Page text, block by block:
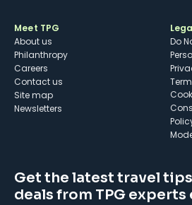
Meet TPG
About us
Philanthropy
Careers
Contact us
Site map
Newsletters
Do
Get the latest travel
deals from TPG experts